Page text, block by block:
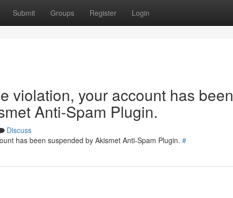
Submit Groups Register Login
violation, your account has been
Anti-Spam Plugin.
Discuss
has been suspended by Akismet Anti-Spam Plugin. #